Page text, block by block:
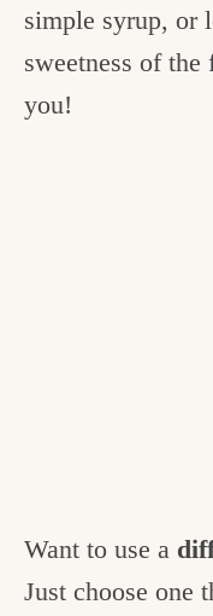
simple syrup, or
sweetness of
you!
Want to use a
Just choose one